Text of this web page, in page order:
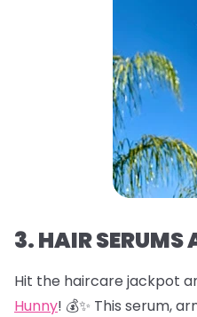
3. HAIR SERUMS
Hit the haircare jackpot
Hunny! 💰✨ This serum,